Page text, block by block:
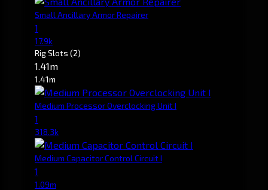
Small Ancillary Armor Repairer
1
17.9k
Rig Slots (2)
1.41m
1.41m
Medium Processor Overclocking Unit I
1
318.3k
Medium Capacitor Control Circuit I
1
1.09m